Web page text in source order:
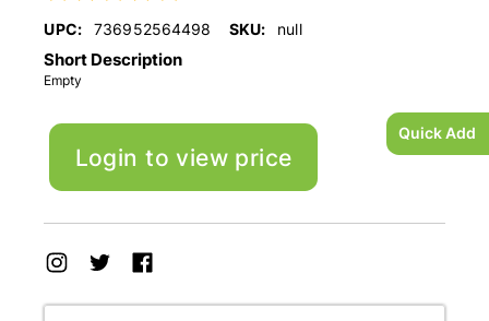
Quick Add
UPC: 736952564498 SKU: null
Short Description
Empty
Login to view price